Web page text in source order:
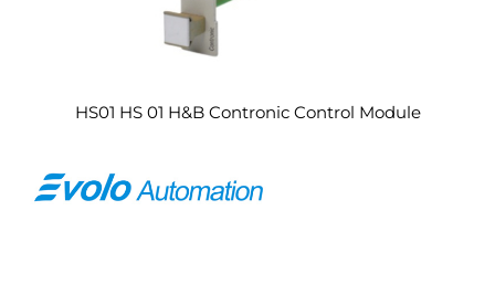
HS01 HS 01 H&B Contronic Control Module